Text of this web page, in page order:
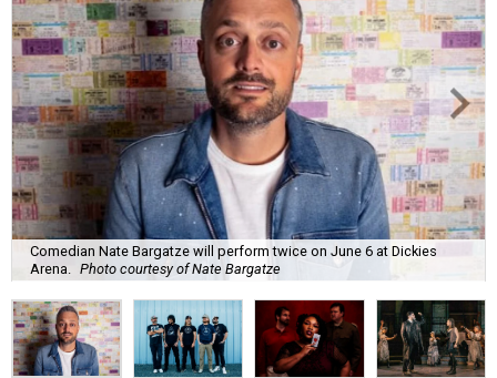
Comedian Nate Bargatze will perform twice on June 6 at Dickies
Arena.
Photo courtesy of Nate Bargatze